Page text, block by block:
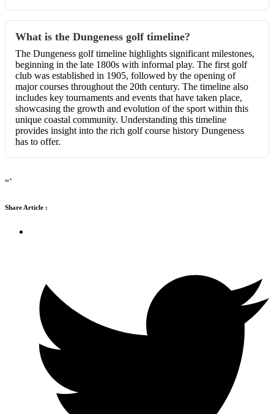
What is the Dungeness golf timeline?
The Dungeness golf timeline highlights significant milestones,
beginning in the late 1800s with informal play. The first golf
club was established in 1905, followed by the opening of
major courses throughout the 20th century. The timeline also
includes key tournaments and events that have taken place,
showcasing the growth and evolution of the sport within this
unique coastal community. Understanding this timeline
provides insight into the rich golf course history Dungeness
has to offer.
“`
Share Article :